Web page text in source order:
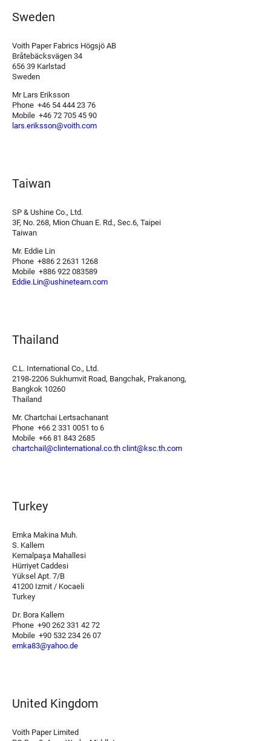
Sweden
Voith Paper Fabrics Högsjö AB
Bråtebäcksvägen 34
656 39 Karlstad
Sweden
Mr Lars Eriksson
Phone +46 54 444 23 76
Mobile +46 72 705 45 90
lars.eriksson@voith.com
Taiwan
SP & Ushine Co., Ltd.
3F, No. 268, Mion Chuan E. Rd., Sec.6, Taipei
Taiwan
Mr. Eddie Lin
Phone +886 2 2631 1268
Mobile +886 922 083589
Eddie.Lin@ushineteam.com
Thailand
C.L. International Co., Ltd.
2198-2206 Sukhumvit Road, Bangchak, Prakanong,
Bangkok 10260
Thailand
Mr. Chartchai Lertsachanant
Phone +66 2 331 0051 to 6
Mobile +66 81 843 2685
chartchail@clinternational.co.th clint@ksc.th.com
Turkey
Emka Makina Muh.
S. Kallem
Kemalpaşa Mahallesi
Hürriyet Caddesi
Yüksel Apt. 7/B
41200 Izmit / Kocaeli
Turkey
Dr. Bora Kallem
Phone +90 262 331 42 72
Mobile +90 532 234 26 07
emka83@yahoo.de
United Kingdom
Voith Paper Limited